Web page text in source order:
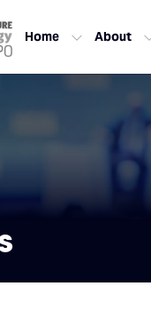
Home About